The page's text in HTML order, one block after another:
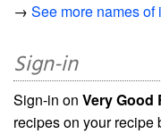
→ See more names
Sign-in
Sign-in on Very Good
recipes on your recipe